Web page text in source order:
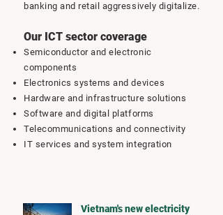
banking and retail aggressively digitalize.
Our ICT sector coverage
Semiconductor and electronic
components
Electronics systems and devices
Hardware and infrastructure solutions
Software and digital platforms
Telecommunications and connectivity
IT services and system integration
Vietnam's new electricity